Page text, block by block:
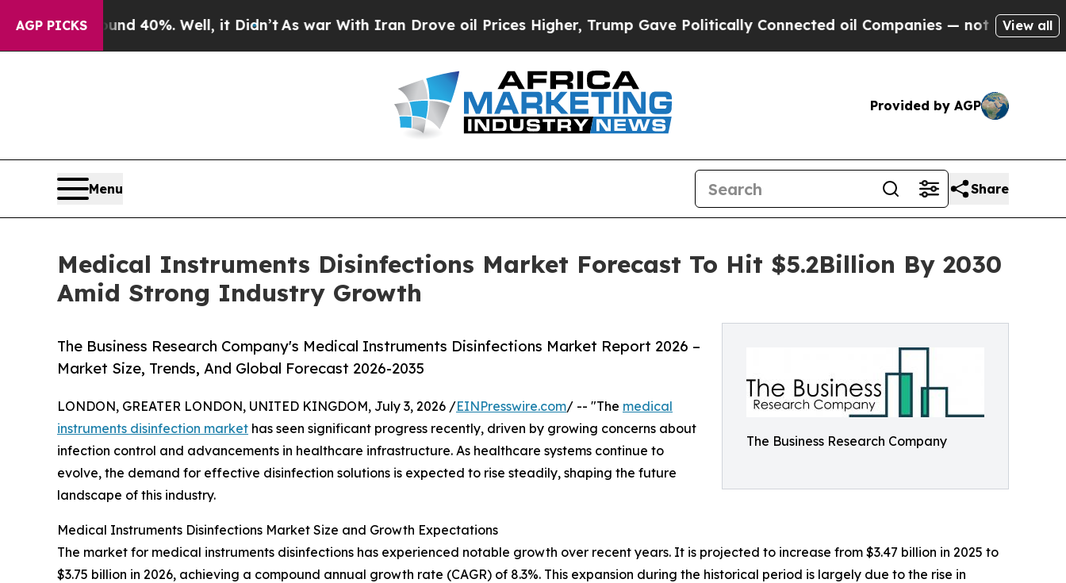
AGP PICKS40%. Well, it Didn’tAs war With Iran Drove oil Prices Higher, Trump Gave Politically Connected oil Companies — not Taxpayers — the
View all
Provided by AGP
Menu Share
Medical Instruments Disinfections Market Forecast To Hit $5.2Billion By 2030
Amid Strong Industry Growth
The Business Research Company
The Business Research Company's Medical Instruments Disinfections Market Report 2026 –
Market Size, Trends, And Global Forecast 2026-2035
LONDON, GREATER LONDON, UNITED KINGDOM, July 3, 2026 /EINPresswire.com/ -- "The medical
instruments disinfection market has seen significant progress recently, driven by growing concerns about
infection control and advancements in healthcare infrastructure. As healthcare systems continue to
evolve, the demand for effective disinfection solutions is expected to rise steadily, shaping the future
landscape of this industry.
Medical Instruments Disinfections Market Size and Growth Expectations
The market for medical instruments disinfections has experienced notable growth over recent years. It is projected to increase from $3.47 billion in 2025 to
$3.75 billion in 2026, achieving a compound annual growth rate (CAGR) of 8.3%. This expansion during the historical period is largely due to the rise in